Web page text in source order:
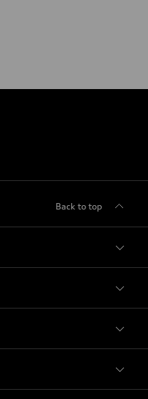
Back to top